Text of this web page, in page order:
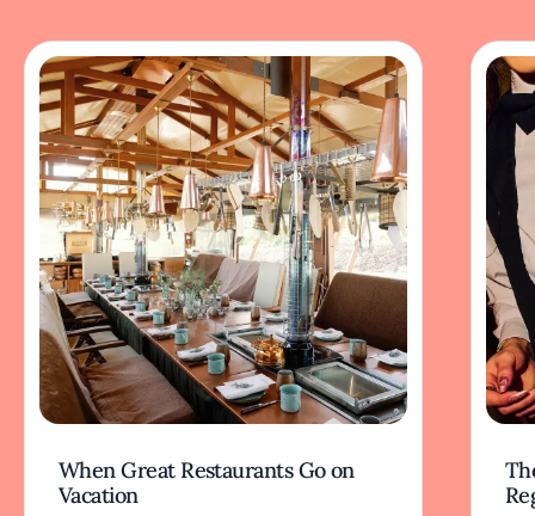
When Great Restaurants Go on
Vacation